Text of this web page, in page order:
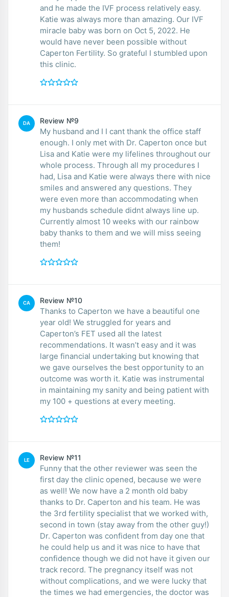
and he made the IVF process relatively easy.
Katie was always more than amazing. Our IVF
miracle baby was born on Oct 5, 2022. He
would have never been possible without
Caperton Fertility. So grateful I stumbled upon
this clinic.
DA Review №9
My husband and I I cant thank the office staff
enough. I only met with Dr. Caperton once but
Lisa and Katie were my lifelines throughout our
whole process. Through all my procedures I
had, Lisa and Katie were always there with nice
smiles and answered any questions. They
were even more than accommodating when
my husbands schedule didnt always line up.
Currently almost 10 weeks with our rainbow
baby thanks to them and we will miss seeing
them!
CA Review №10
Thanks to Caperton we have a beautiful one
year old! We struggled for years and
Caperton’s FET used all the latest
recommendations. It wasn’t easy and it was
large financial undertaking but knowing that
we gave ourselves the best opportunity to an
outcome was worth it. Katie was instrumental
in maintaining my sanity and being patient with
my 100 + questions at every meeting.
LE Review №11
Funny that the other reviewer was seen the
first day the clinic opened, because we were
as well! We now have a 2 month old baby
thanks to Dr. Caperton and his team. He was
the 3rd fertility specialist that we worked with,
second in town (stay away from the other guy!)
Dr. Caperton was confident from day one that
he could help us and it was nice to have that
confidence though we did not have it given our
track record. The pregnancy itself was not
without complications, and we were lucky that
the times we had emergencies, the doctor was